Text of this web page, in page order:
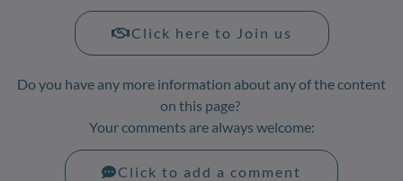
Click here to Join us
Do you have any more information about any of the content
on this page?
Your comments are always welcome:
Click to add a comment